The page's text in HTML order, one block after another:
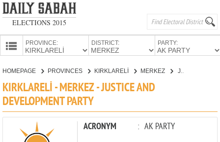
ELECTIONS 2015
PROVINCE: DISTRICT: PARTY:
HOMEPAGE PROVINCES KIRKLARELİ MERKEZ
KIRKLARELİ - MERKEZ - JUSTICE AND
DEVELOPMENT PARTY
ACRONYM : AK PARTY